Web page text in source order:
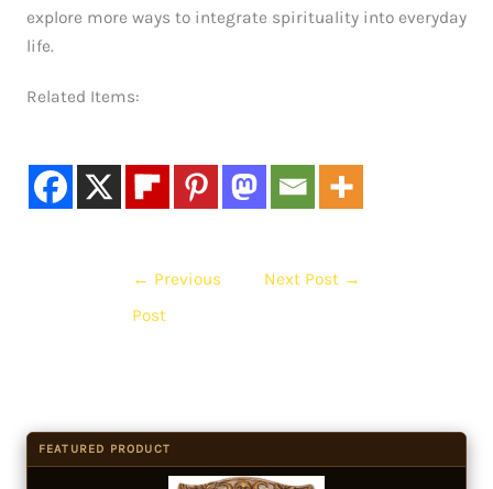
explore more ways to integrate spirituality into everyday
life.
Related Items:
← Previous
Post
Next Post →
FEATURED PRODUCT